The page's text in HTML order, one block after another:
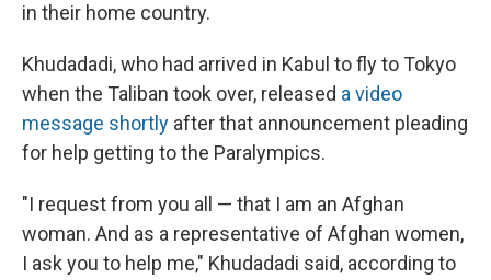
in their home country.
Khudadadi, who had arrived in Kabul to fly to Tokyo
when the Taliban took over, released a video
message shortly after that announcement pleading
for help getting to the Paralympics.
"I request from you all — that I am an Afghan
woman. And as a representative of Afghan women,
I ask you to help me," Khudadadi said, according to